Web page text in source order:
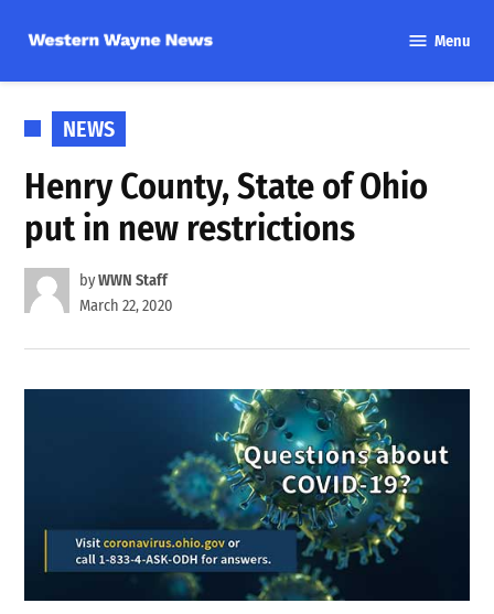
content
Wayne
Menu
POSTED
IN
NEWS
Henry County, State of Ohio
put in new restrictions
byWWN Staff
March 22, 2020